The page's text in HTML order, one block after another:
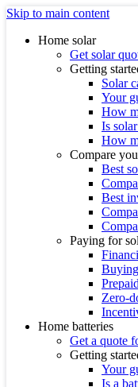
Skip to main content
Home solar
Get solar
Getting
Solar
Your
How
Is
How
Compare
Best
Best
Paying for
Zero-
Home batteries
Get a quote
Getting
Your
Is a